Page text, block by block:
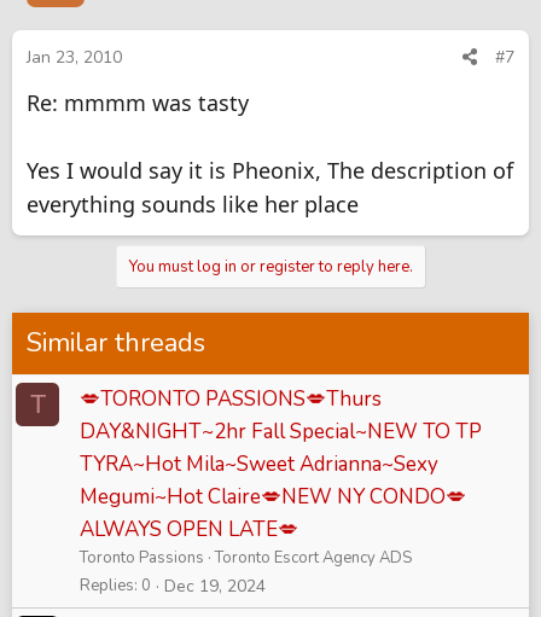
Jan 23, 2010 #7
Re: mmmm was tasty
Yes I would say it is Pheonix, The description of
everything sounds like her place
You must log in or register to reply here.
Similar threads
T
💋TORONTO PASSIONS💋Thurs
DAY&NIGHT~2hr Fall Special~NEW TO TP
TYRA~Hot Mila~Sweet Adrianna~Sexy
Megumi~Hot Claire💋NEW NY CONDO💋
ALWAYS OPEN LATE💋
Toronto Passions Toronto Escort Agency ADS
Replies 0 Dec 19, 2024